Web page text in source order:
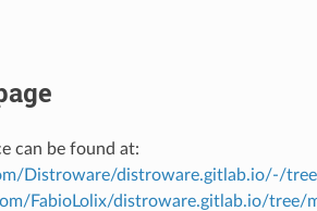
can be found at:
Distroware/distroware.gitlab.io/-/
FabioLolix/distroware.gitlab.io/tree/